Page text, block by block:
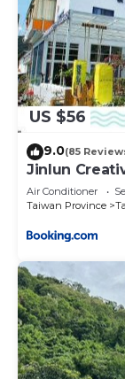
US $56
9.0(85
Jinlun
Air Conditioner
Taiwan Province